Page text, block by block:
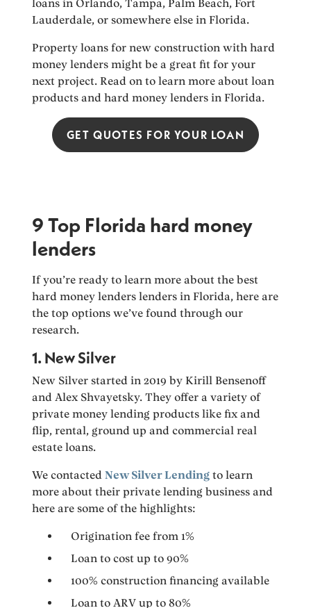
loans in Orlando, Tampa, Palm Beach, Fort
Lauderdale, or somewhere else in Florida.
Property loans for new construction with hard
money lenders might be a great fit for your
next project. Read on to learn more about loan
products and hard money lenders in Florida.
GET QUOTES FOR YOUR LOAN
9 Top Florida hard money
lenders
If you’re ready to learn more about the best
hard money lenders lenders in Florida, here are
the top options we’ve found through our
research.
1. New Silver
New Silver started in 2019 by Kirill Bensenoff
and Alex Shvayetsky. They offer a variety of
private money lending products like fix and
flip, rental, ground up and commercial real
estate loans.
We contactedNew Silver Lending to learn
more about their private lending business and
here are some of the highlights:
Origination fee from 1%
Loan to cost up to 90%
100% construction financing available
Loan to ARV up to 80%